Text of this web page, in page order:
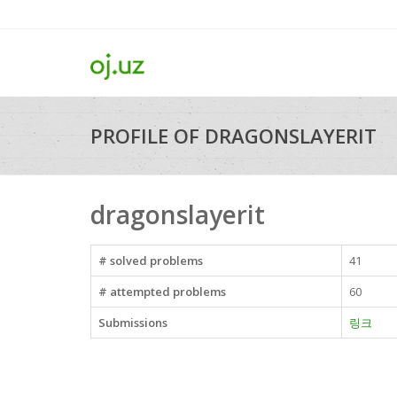
PROFILE OF DRAGONSLAYERIT
dragonslayerit
# solved problems
41
# attempted problems
60
Submissions
링크